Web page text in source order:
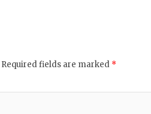
Required fields are marked *